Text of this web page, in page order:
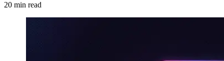
20 min read